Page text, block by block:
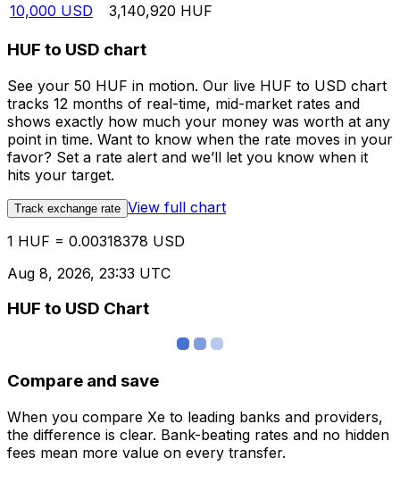
10,000 USD 3,140,920 HUF
HUF to USD chart
See your 50 HUF in motion. Our live HUF to USD chart
tracks 12 months of real-time, mid-market rates and
shows exactly how much your money was worth at any
point in time. Want to know when the rate moves in your
favor? Set a rate alert and we’ll let you know when it
hits your target.
Track exchange rate View full chart
1 HUF = 0.00318378 USD
Aug 8, 2026, 23:33 UTC
HUF to USD Chart
Compare and save
When you compare Xe to leading banks and providers,
the difference is clear. Bank-beating rates and no hidden
fees mean more value on every transfer.